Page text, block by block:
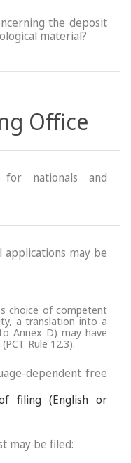
the deposit
material?
Office
for nationals and
applications may be
choice of competent
a translation into a
Annex D) may have
Rule 12.3).
dependent free
filing (English or
may be filed: